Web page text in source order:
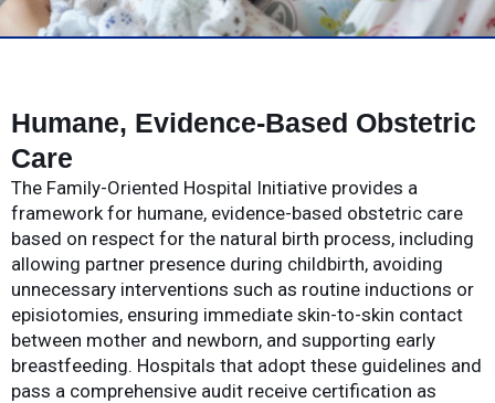
Humane, Evidence-Based Obstetric
Care
The Family-Oriented Hospital Initiative provides a
framework for humane, evidence-based obstetric care
based on respect for the natural birth process, including
allowing partner presence during childbirth, avoiding
unnecessary interventions such as routine inductions or
episiotomies, ensuring immediate skin-to-skin contact
between mother and newborn, and supporting early
breastfeeding. Hospitals that adopt these guidelines and
pass a comprehensive audit receive certification as